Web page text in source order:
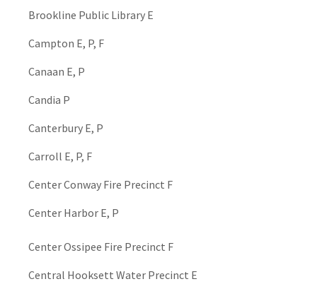
Brookline Public Library E
Campton E, P, F
Canaan E, P
Candia P
Canterbury E, P
Carroll E, P, F
Center Conway Fire Precinct F
Center Harbor E, P
Center Ossipee Fire Precinct F
Central Hooksett Water Precinct E